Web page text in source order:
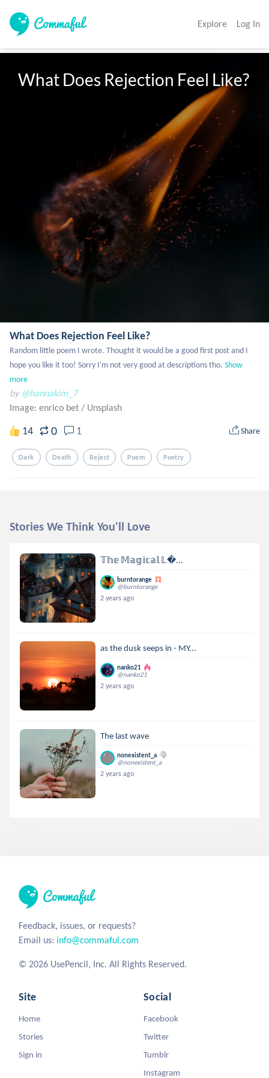
Explore Log In
What Does Rejection Feel Like?
What Does Rejection Feel Like?
Random little poem I wrote. Thought it would be a good first post and I
hope you like it too! Sorry I'm not very good at descriptions tho. Show
more
by @hannakim_7
Image: enrico bet / Unsplash
14 0 1 Share
Dark Death Reject Poem Poetry
Stories We Think You'll Love
𝕋𝕙𝕖 𝕄𝕒𝕘𝕚𝕔𝕒𝕝 𝕃...
burntorange
@burntorange
2 years ago
as the dusk seeps in - MY...
nanko21
@nanko21
2 years ago
The last wave
nonexistent_a
@nonexistent_a
2 years ago
Feedback, issues, or requests?
Email us: info@commaful.com
© 2026 UsePencil, Inc. All Rights Reserved.
Site
Home
Stories
Sign in
Social
Facebook
Twitter
Tumblr
Instagram